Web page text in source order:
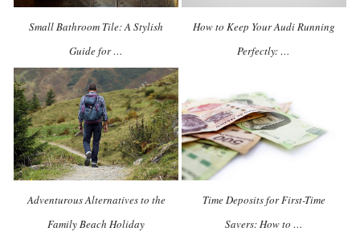
Small Bathroom Tile: A Stylish
Guide for …
How to Keep Your Audi Running
Perfectly: …
Adventurous Alternatives to the
Family Beach Holiday
Time Deposits for First-Time
Savers: How to …